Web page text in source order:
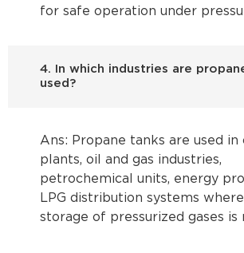
for safe operation under
4. In which industries are
used?
Ans: Propane tanks are used in
plants, oil and gas industries,
petrochemical units, energy
LPG distribution systems
storage of pressurized gases is